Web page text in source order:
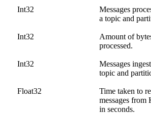
Int32
Messages
a topic and
Int32
Amount of
processed.
Int32
Messages
topic and
Float32
Time taken to
messages from
in seconds.